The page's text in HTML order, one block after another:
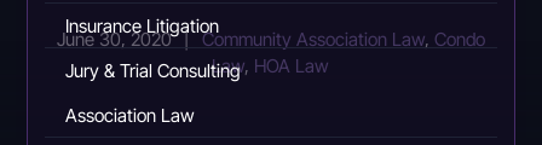
Insurance Litigation
Jury & Trial Consulting
Association Law
June 30, 2020 | Community Association Law,Condo
Law, HOA Law